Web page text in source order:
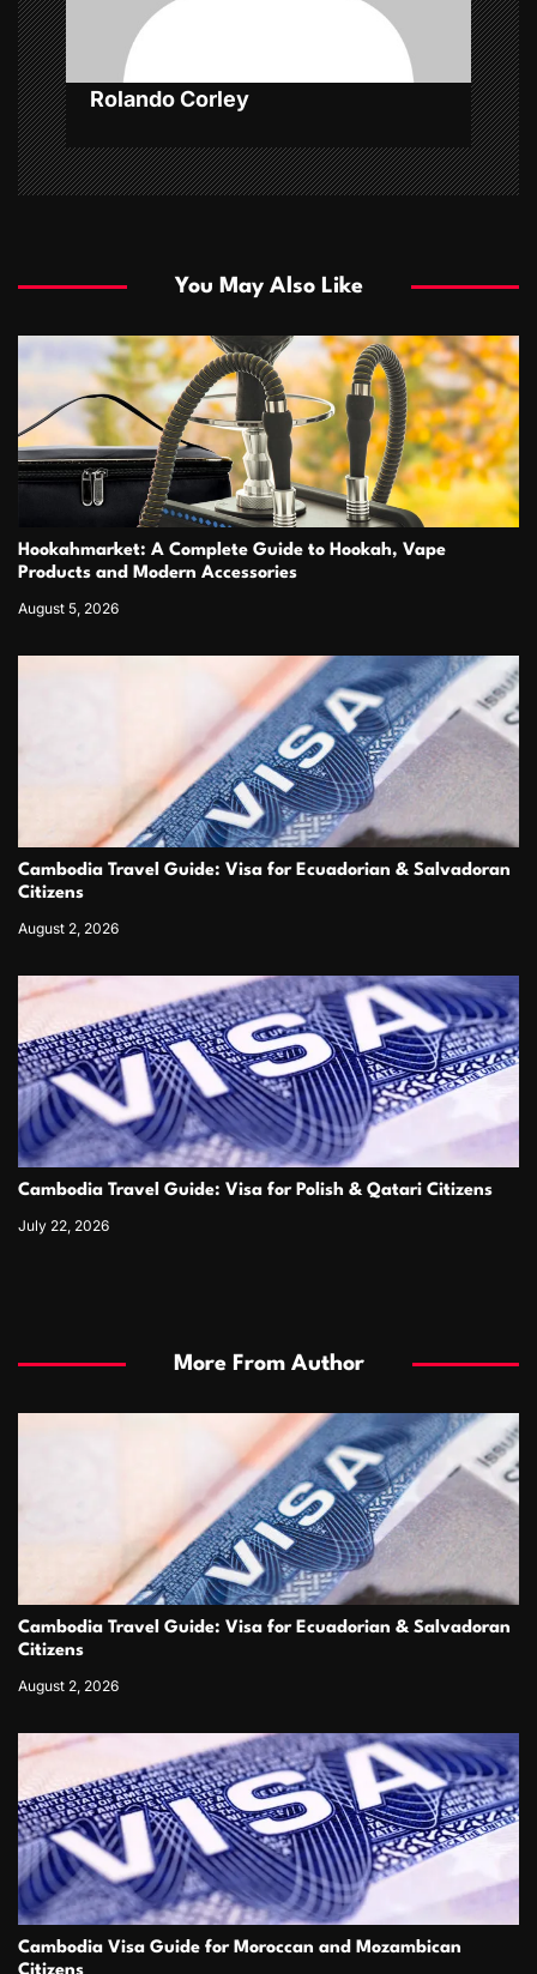
n
Rolando Corley
You May Also Like
Hookahmarket: A Complete Guide to Hookah, Vape
Products and Modern Accessories
August 5, 2026
Cambodia Travel Guide: Visa for Ecuadorian & Salvadoran
Citizens
August 2, 2026
Cambodia Travel Guide: Visa for Polish & Qatari Citizens
July 22, 2026
More From Author
Cambodia Travel Guide: Visa for Ecuadorian & Salvadoran
Citizens
August 2, 2026
Cambodia Visa Guide for Moroccan and Mozambican